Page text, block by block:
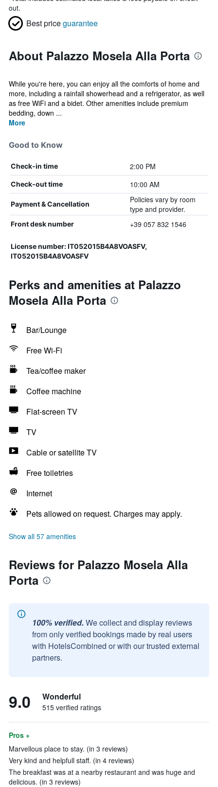
out.
Best priceguarantee
About Palazzo Mosela Alla Porta
While you're here, you can enjoy all the comforts of home and
more, including a rainfall showerhead and a refrigerator, as well
as free WiFi and a bidet. Other amenities include premium
bedding, down ...
More
Good to Know
Check-in time 2:00 PM
Check-out time 10:00 AM
Payment & Cancellation
Policies vary by room
type and provider.
Front desk number +39 057 832 1546
License number: IT052015B4A8VOASFV,
IT052015B4A8VOASFV
Perks and amenities at Palazzo
Mosela Alla Porta
Bar/Lounge
Free Wi-Fi
Tea/coffee maker
Coffee machine
Flat-screen TV
TV
Cable or satellite TV
Free toiletries
Internet
Pets allowed on request. Charges may apply.
Show all 57 amenities
Reviews for Palazzo Mosela Alla
Porta
100% verified. We collect and display reviews
from only verified bookings made by real users
with HotelsCombined or with our trusted external
partners.
9.0 Wonderful
515 verified ratings
Pros +
Marvellous place to stay. (in 3 reviews)
Very kind and helpfull staff. (in 4 reviews)
The breakfast was at a nearby restaurant and was huge and
delicious. (in 3 reviews)